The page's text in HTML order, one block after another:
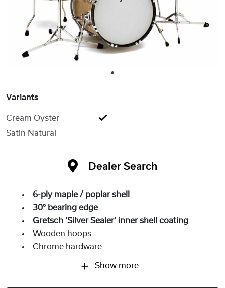
1
Variants
Cream Oyster
Satin Natural
Dealer Search
6-ply maple / poplar shell
30° bearing edge
Gretsch 'Silver Sealer' inner shell coating
Wooden hoops
Chrome hardware
Show more